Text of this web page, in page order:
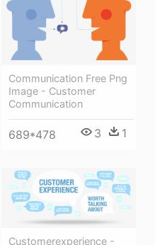
Communication Free Png
Image - Customer
Communication
689*478 3 1
Customerexperience -